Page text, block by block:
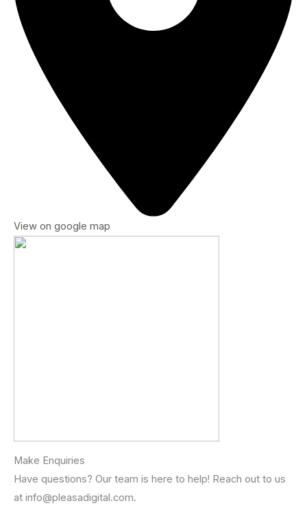
View on google map
Make Enquiries
Have questions? Our team is here to help! Reach out to us
at info@pleasadigital.com.